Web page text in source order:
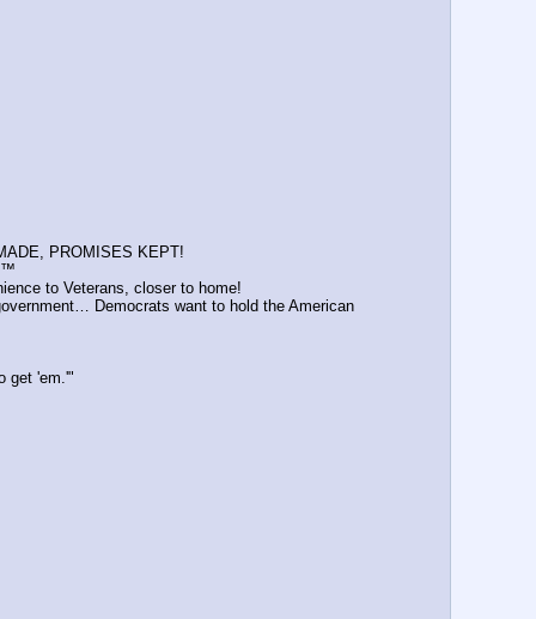
PROMISES KEPT!
™️
to Veterans, closer to home!
Democrats want to hold the American
get 'em.'"